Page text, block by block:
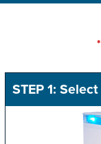
*
STEP 1: